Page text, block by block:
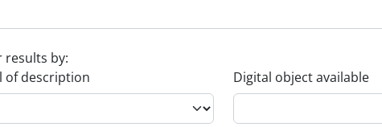
results by:
of description
Digital object available